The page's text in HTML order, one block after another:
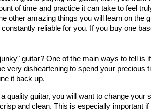
of time and practice it can take to feel
other amazing things you will learn on the
reliable for you. If you buy one
guitar? One of the main ways to tell is
very disheartening to spend your precious
it back up.
a quality guitar, you will want to change your
and clean. This is especially important